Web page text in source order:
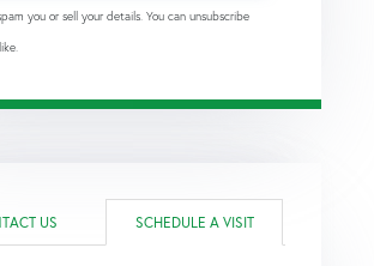
you or sell your details. You can unsubscribe
US SCHEDULE A VISIT